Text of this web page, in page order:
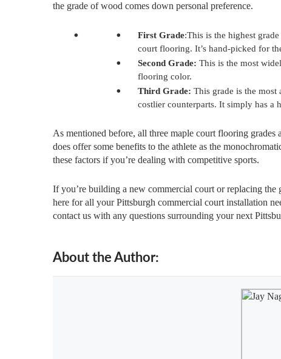
the grade of wood comes down personal preference.
First Grade:This is the highest
court flooring. It’s hand-picked for
Second Grade: This is the most
flooring color.
Third Grade: This grade is the
costlier counterparts. It simply has a
As mentioned before, all three maple court flooring grades
does offer some benefits to the athlete as the
these factors if you’re dealing with competitive sports.
If you’re building a new commercial court or replacing
here for all your Pittsburgh commercial court installation
contact us with any questions surrounding your next
About the Author: